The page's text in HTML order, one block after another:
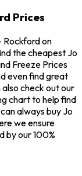
Prices
Rockford on
the cheapest Jo
Freeze Prices
even find great
check out our
chart to help find
always buy Jo
we ensure
by our 100%